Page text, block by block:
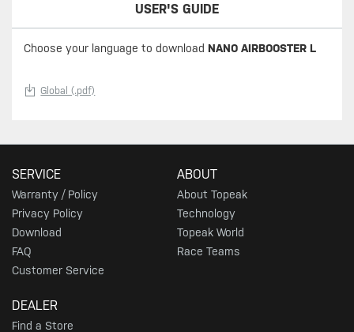
USER'S GUIDE
Choose your language to download NANO AIRBOOSTER L
Global (.pdf)
SERVICE
Warranty / Policy
Privacy Policy
Download
FAQ
Customer Service
ABOUT
About Topeak
Technology
Topeak World
Race Teams
DEALER
Find a Store